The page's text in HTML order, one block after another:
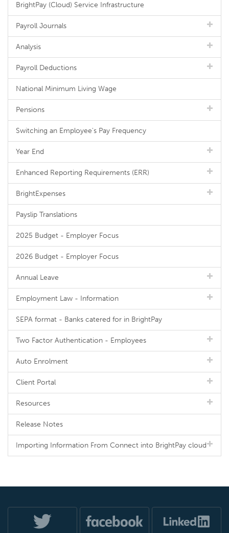
BrightPay (Cloud) Service Infrastructure
Payroll Journals
Analysis
Payroll Deductions
National Minimum Living Wage
Pensions
Switching an Employee's Pay Frequency
Year End
Enhanced Reporting Requirements (ERR)
BrightExpenses
Payslip Translations
2025 Budget - Employer Focus
2026 Budget - Employer Focus
Annual Leave
Employment Law - Information
SEPA format - Banks catered for in BrightPay
Two Factor Authentication - Employees
Auto Enrolment
Client Portal
Resources
Release Notes
Importing Information From Connect into BrightPay cloud